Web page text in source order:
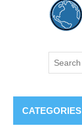
CATEGORIES